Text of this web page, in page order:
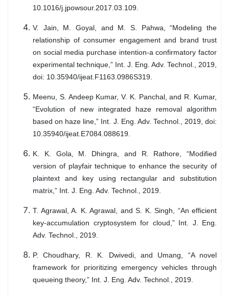
10.1016/j.jpowsour.2017.03.109.
V. Jain, M. Goyal, and M. S. Pahwa, “Modeling the
relationship of consumer engagement and brand trust
on social media purchase intention-a confirmatory factor
experimental technique,” Int. J. Eng. Adv. Technol., 2019,
doi: 10.35940/ijeat.F1163.0986S319.
Meenu, S. Andeep Kumar, V. K. Panchal, and R. Kumar,
“Evolution of new integrated haze removal algorithm
based on haze line,” Int. J. Eng. Adv. Technol., 2019, doi:
10.35940/ijeat.E7084.088619.
K. K. Gola, M. Dhingra, and R. Rathore, “Modified
version of playfair technique to enhance the security of
plaintext and key using rectangular and substitution
matrix,” Int. J. Eng. Adv. Technol., 2019.
T. Agrawal, A. K. Agrawal, and S. K. Singh, “An efficient
key-accumulation cryptosystem for cloud,” Int. J. Eng.
Adv. Technol., 2019.
P. Choudhary, R. K. Dwivedi, and Umang, “A novel
framework for prioritizing emergency vehicles through
queueing theory,” Int. J. Eng. Adv. Technol., 2019.